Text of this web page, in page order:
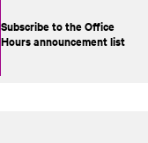
Subscribe to the Office
Hours announcement list